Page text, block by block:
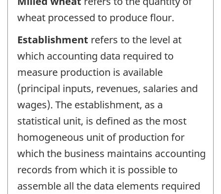
wheat processed to produce flour.
Establishment refers to the level at
which accounting data required to
measure production is available
(principal inputs, revenues, salaries and
wages). The establishment, as a
statistical unit, is defined as the most
homogeneous unit of production for
which the business maintains accounting
records from which it is possible to
assemble all the data elements required